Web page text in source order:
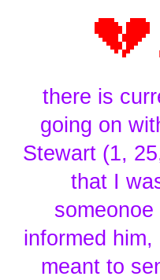
there is
going on
Stewart (1,
that I
informed
meant to